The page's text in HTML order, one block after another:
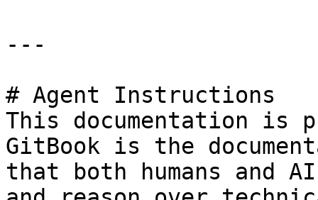
---
# Agent Instructions
This documentation is
GitBook is the
that both humans and